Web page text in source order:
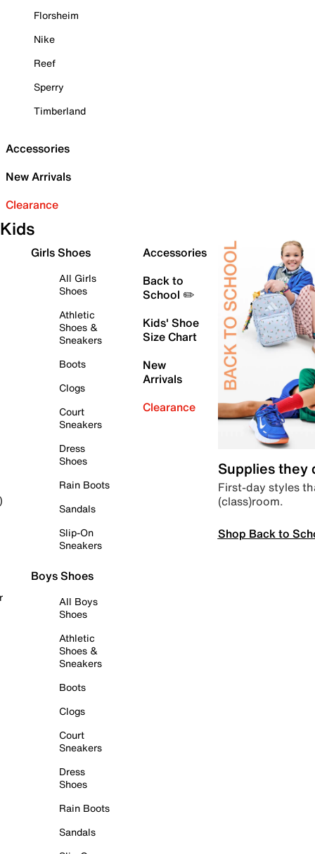
Florsheim
Nike
Reef
Sperry
Timberland
Accessories
New Arrivals
Clearance
Kids
Girls Shoes
All Girls
Shoes
Athletic
Shoes &
Sneakers
Boots
Clogs
Court
Sneakers
Dress
Shoes
Rain Boots
Sandals
Slip-On
Sneakers
Boys Shoes
All Boys
Shoes
Athletic
Shoes &
Sneakers
Boots
Clogs
Court
Sneakers
Dress
Shoes
Rain Boots
Sandals
Accessories
Back to
School ✏️
Kids' Shoe
Size Chart
New
Arrivals
Clearance
Supplies they
First-day styles
(class)room.
Shop Back to